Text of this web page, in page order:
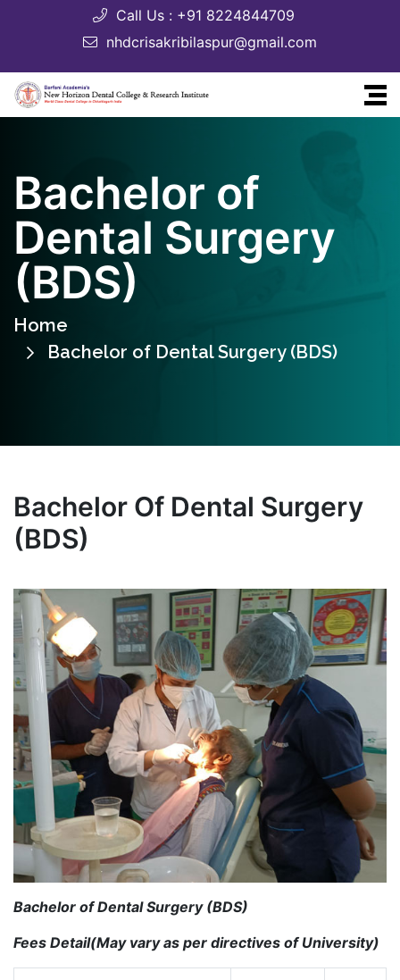
Call Us : +91 8224844709
nhdcrisakribilaspur@gmail.com
Bachelor of
Dental Surgery
(BDS)
Home
Bachelor of Dental Surgery (BDS)
Bachelor Of Dental Surgery
(BDS)
Bachelor of Dental Surgery (BDS)
Fees Detail(May vary as per directives of University)